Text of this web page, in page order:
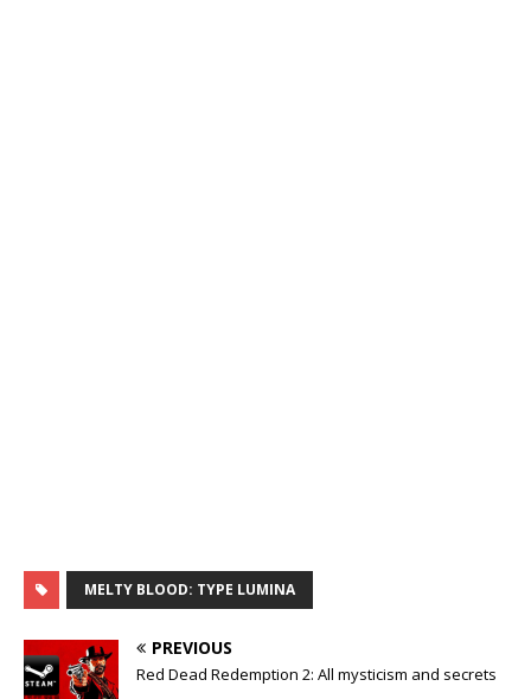
MELTY BLOOD: TYPE LUMINA
PREVIOUS
Red Dead Redemption 2: All mysticism and secrets